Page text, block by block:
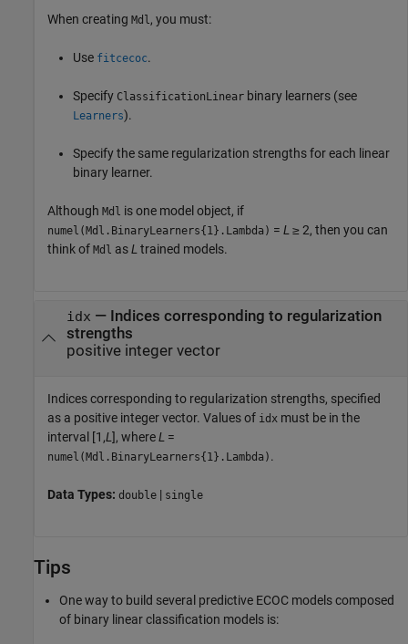
When creating Mdl, you must:
Use fitcecoc.
Specify ClassificationLinear binary learners (see
Learners).
Specify the same regularization strengths for each linear
binary learner.
Although Mdl is one model object, if
numel(Mdl.BinaryLearners{1}.Lambda) = L ≥ 2, then you can
think of Mdl asL trained models.
idx — Indices corresponding to regularization
strengths
positive integer vector
Indices corresponding to regularization strengths, specified
as a positive integer vector. Values of idx must be in the
interval [1,L], whereL =
numel(Mdl.BinaryLearners{1}.Lambda) .
Data Types: double | single
Tips
One way to build several predictive ECOC models composed
of binary linear classification models is: